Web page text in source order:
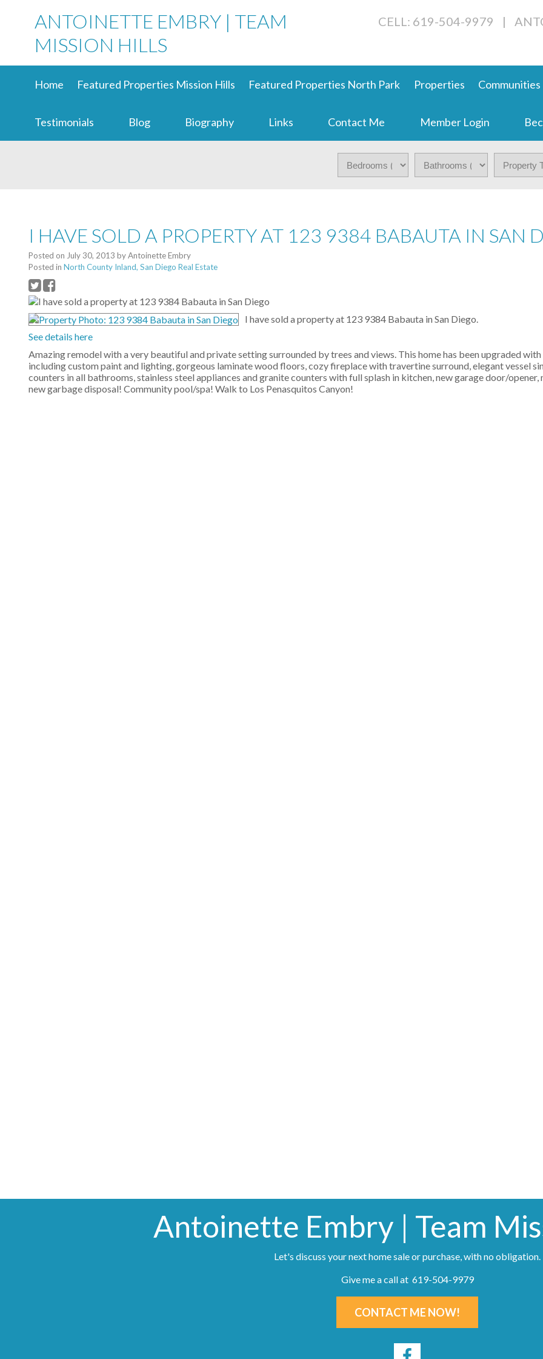
ANTOINETTE EMBRY | TEAM
MISSION HILLS
CELL: 619-504-9979 |
Home Featured Properties Mission Hills Featured Properties North Park Properties Communities
Testimonials Blog Biography Links Contact Me Member Login
I HAVE SOLD A PROPERTY AT 123 9384 BABAUTA IN SAN
Posted on July 30, 2013 byAntoinette Embry
Posted in North County Inland, San Diego Real Estate
I have sold a property at 123 9384 Babauta in San Diego.
See details here
Amazing remodel with a very beautiful and private setting surrounded by trees and views. This home has been upgraded
including custom paint and lighting, gorgeous laminate wood floors, cozy fireplace with travertine surround, elegant vessel
counters in all bathrooms, stainless steel appliances and granite counters with full splash in kitchen, new garage door/opener,
new garbage disposal! Community pool/spa! Walk to Los Penasquitos Canyon!
Antoinette Embry | Team
Let's discuss your next home sale or purchase, with no obligation.
Give me a call at 619-504-9979
CONTACT ME NOW!